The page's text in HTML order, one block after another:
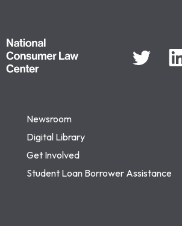
Newsroom
Digital Library
Get Involved
Student Loan Borrower Assistance